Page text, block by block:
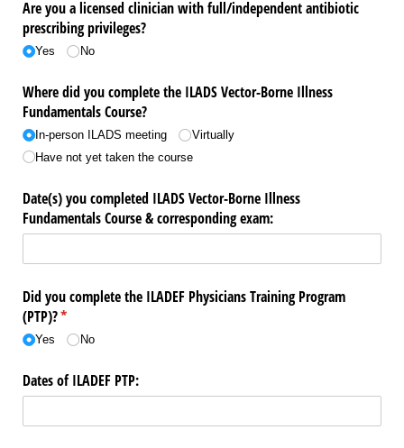
Are you a licensed clinician with full/​independent antibiotic
prescribing privileges?
Yes No
Where did you complete the ILADS Vector-Borne Illness
Fundamentals Course?
In-person ILADS meeting
Virtually
Have not yet taken the course
Date(s) you completed ILADS Vector-Borne Illness
Fundamentals Course & corresponding exam:
Did you complete the ILADEF Physicians Training Program
(PTP)?*
(required)
Yes No
Dates of ILADEF PTP: